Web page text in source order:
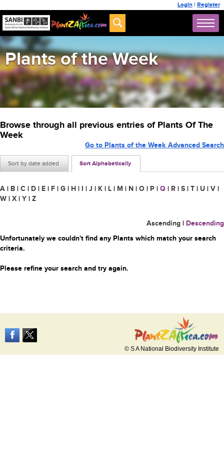
Login | Register
Plants of the Week
Browse through all previous entries of Plants Of The
Week
Sort by date added Sort Alphabetically
Go to Plants of the Week Advanced Search
A | B | C | D | E | F | G | H | I | J | K | L | M | N | O | P | Q | R | S | T | U | V |
W | X | Y | Z
Ascending | Descending
Unfortunately we couldn't find any Plants which match your search
criteria.
Please refine your search and try again.
© S A National Biodiversity Institute